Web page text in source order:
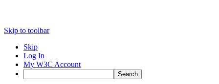
Skip to toolbar
Skip
Log In
My W3C Account
Search